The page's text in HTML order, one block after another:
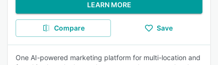
LEARN MORE
Compare Save
One AI-powered marketing platform for multi-location and